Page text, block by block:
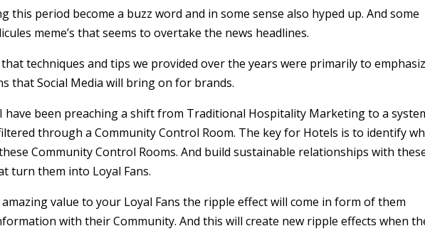
this period become a buzz word and in some sense also hyped up. And some
meme’s that seems to overtake the news headlines.
techniques and tips we provided over the years were primarily to
that Social Media will bring on for brands.
have been preaching a shift from Traditional Hospitality Marketing to a
through a Community Control Room. The key for Hotels is to identify
Community Control Rooms. And build sustainable relationships with
turn them into Loyal Fans.
value to your Loyal Fans the ripple effect will come in form of them
with their Community. And this will create new ripple effects when